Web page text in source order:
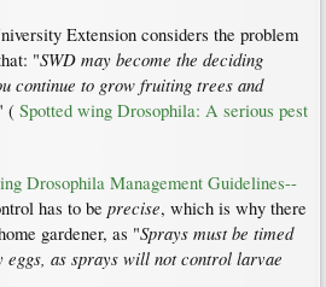
Extension considers the problem
"SWD may become the deciding
continue to grow fruiting trees and
( Spotted wing Drosophila: A serious pest
Drosophila Management Guidelines--
has to be precise, which is why there
gardener, as "Sprays must be timed
as sprays will not control larvae